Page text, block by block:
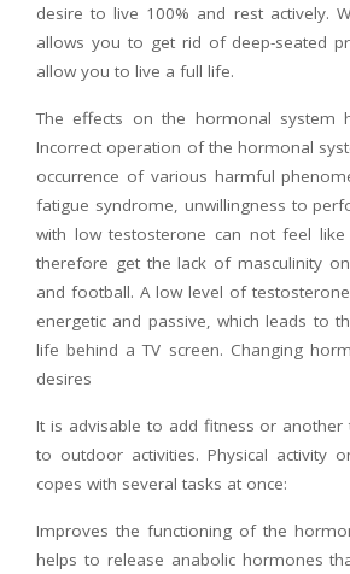
desire to live 100% and rest actively.
allows you to get rid of deep-seated
allow you to live a full life.
The effects on the hormonal system
Incorrect operation of the hormonal
occurrence of various harmful
fatigue syndrome, unwillingness to
with low testosterone can not feel
therefore get the lack of masculinity
and football. A low level of
energetic and passive, which leads to
life behind a TV screen. Changing
desires
It is advisable to add fitness or
to outdoor activities. Physical activity
copes with several tasks at once:
Improves the functioning of the
helps to release anabolic hormones